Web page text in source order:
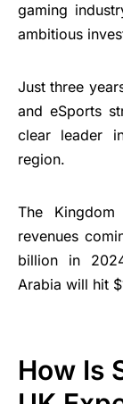
gaming
ambitious
Just three
and eSports
clear leader
region.
The
revenues
billion in
Arabia will hit
How Is